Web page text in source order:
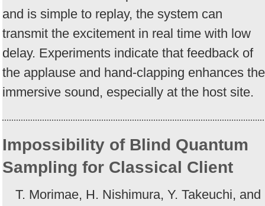
and is simple to replay, the system can
transmit the excitement in real time with low
delay. Experiments indicate that feedback of
the applause and hand-clapping enhances the
immersive sound, especially at the host site.
Impossibility of Blind Quantum
Sampling for Classical Client
T. Morimae, H. Nishimura, Y. Takeuchi, and